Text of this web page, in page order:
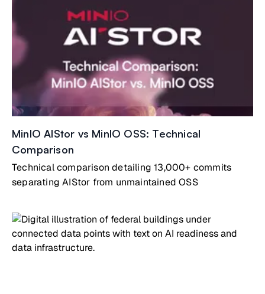
MinIO AIStor vs MinIO OSS: Technical
Comparison
Technical comparison detailing 13,000+ commits
separating AIStor from unmaintained OSS